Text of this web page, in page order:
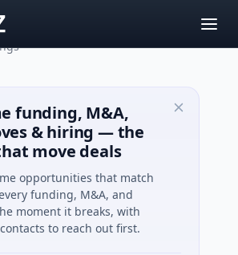
funding, M&A,
& hiring — the
move deals
opportunities that match
funding, M&A, and
moment it breaks, with
to reach out first.